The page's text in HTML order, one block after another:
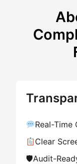
Real-Time
Clear
🛡Audit-